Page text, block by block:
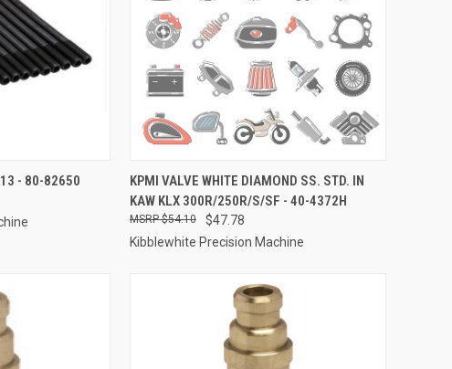
ADD TO CART
- 80-82650 QUICK VIEW ADD TO CART
Compare
KPMI VALVE WHITE DIAMOND SS. STD. IN
KAW KLX 300R/250R/S/SF - 40-4372H
$47.78
$54.10
Kibblewhite Precision Machine